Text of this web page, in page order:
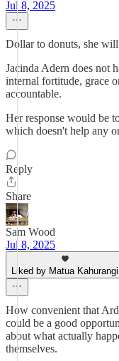
Jul 8, 2025
Dollar to donuts, she
Jacinda Adern does not
internal fortitude, grace
accountable.
Her response would be
which doesn't help any
Reply
Share
Sam Wood
Jul 8, 2025
Liked by Matua Kahurangi
How convenient that
could be a good
about what actually
themselves.